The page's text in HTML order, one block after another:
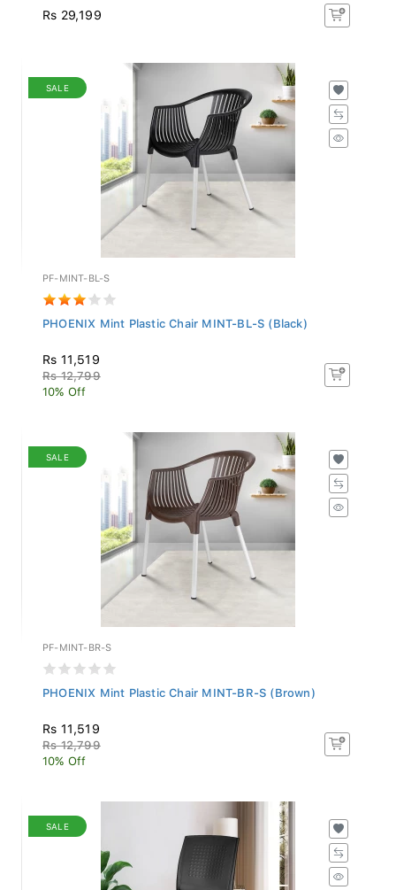
Rs 29,199
SALE
PF-MINT-BL-S
PHOENIX Mint Plastic Chair MINT-BL-S (Black)
Rs 11,519
Rs 12,799
10% Off
SALE
PF-MINT-BR-S
PHOENIX Mint Plastic Chair MINT-BR-S (Brown)
Rs 11,519
Rs 12,799
10% Off
SALE